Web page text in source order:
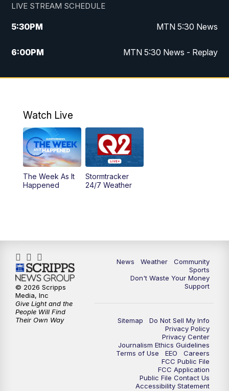
LIVE STREAM SCHEDULE
5:30PM MTN 5:30 News
6:00PM MTN 5:30 News - Replay
10:00PM MTN 10:00 News
Watch Live
The Week As It
Happened
Stormtracker
24/7 Weather
News Weather
Community
Sports
Don't Waste Your Money
Support
Sitemap
Do Not Sell My Info
Privacy Policy
Privacy Center
Journalism Ethics Guidelines
Terms of Use
EEO
Careers
FCC Public File
FCC Application
Public File Contact Us
Accessibility Statement
© 2026 Scripps
Media, Inc
Give Light and the
People Will Find
Their Own Way